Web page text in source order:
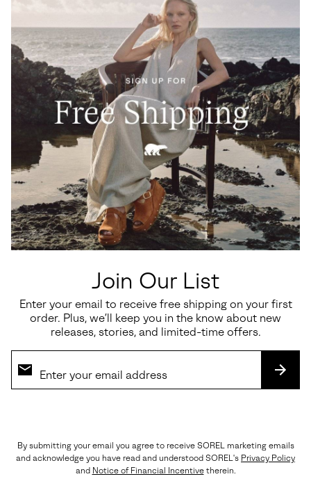
Join Our List
Enter your email to receive free shipping on your first
order. Plus, we’ll keep you in the know about new
releases, stories, and limited-time offers.
By submitting your email you agree to receive SOREL marketing emails
and acknowledge you have read and understood SOREL's Privacy Policy
and Notice of Financial Incentivetherein.
Premium Leather
Seam-sealed, LWG-certified leather forms the upper,
designed to deliver durability and refined weather